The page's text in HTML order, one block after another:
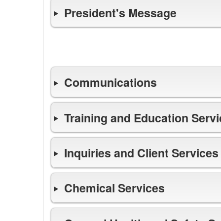
President's Message
Communications
Training and Education
Inquiries and Client Services
Chemical Services